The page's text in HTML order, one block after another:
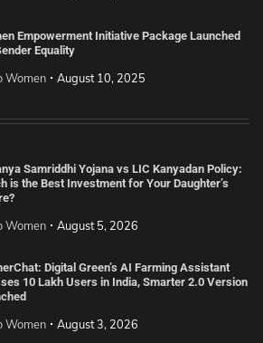
Empowerment Initiative Package Launched
Equality
Women August 10, 2025
Samriddhi Yojana vs LIC Kanyadan Policy:
is the Best Investment for Your Daughter’s
Women August 5, 2026
Digital Green’s AI Farming Assistant
10 Lakh Users in India, Smarter 2.0 Version
Women August 3, 2026